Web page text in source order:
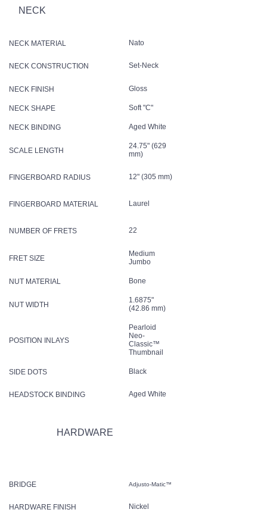
NECK
NECK MATERIAL Nato
NECK CONSTRUCTION Set-Neck
NECK FINISH Gloss
NECK SHAPE Soft "C"
NECK BINDING Aged White
SCALE LENGTH
24.75" (629
mm)
FINGERBOARD RADIUS 12" (305 mm)
FINGERBOARD MATERIAL Laurel
NUMBER OF FRETS 22
FRET SIZE
Medium
Jumbo
NUT MATERIAL Bone
NUT WIDTH
1.6875"
(42.86 mm)
POSITION INLAYS
Pearloid
Neo-
Classic™
Thumbnail
SIDE DOTS Black
HEADSTOCK BINDING Aged White
HARDWARE
BRIDGE Adjusto-Matic™
HARDWARE FINISH Nickel